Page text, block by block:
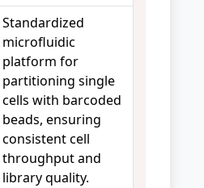
Standardized
microfluidic
platform for
partitioning single
cells with barcoded
beads, ensuring
consistent cell
throughput and
library quality.